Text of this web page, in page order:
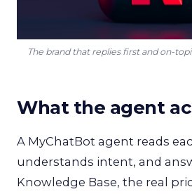
The brand that replies first and on-
What the agent
A MyChatBot agent reads
understands intent, and
Knowledge Base, the real